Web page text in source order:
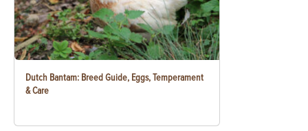
Dutch Bantam: Breed Guide, Eggs, Temperament
& Care